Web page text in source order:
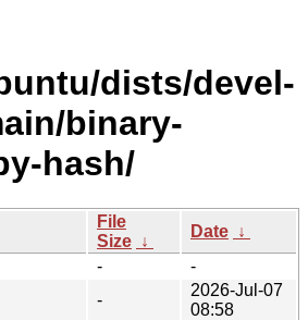
dists/devel-
binary-
hash/
File
Size ↓
Date ↓
-
-
-
2026-Jul-07
08:58